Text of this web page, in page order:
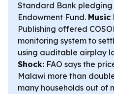
Standard Bank pledging
Endowment Fund. Music
Publishing offered
monitoring system to
using auditable airplay
Shock: FAO says the
Malawi more than
many households out of